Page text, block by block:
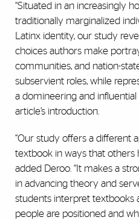
“Situated in an increasingly
traditionally marginalized
Latinx identity, our study
choices authors make
communities, and nation-
subservient roles, while
a domineering and influential
article’s introduction.
“Our study offers a different
textbook in ways that others
added Deroo. “It makes a
in advancing theory and
students interpret textbooks
people are positioned and